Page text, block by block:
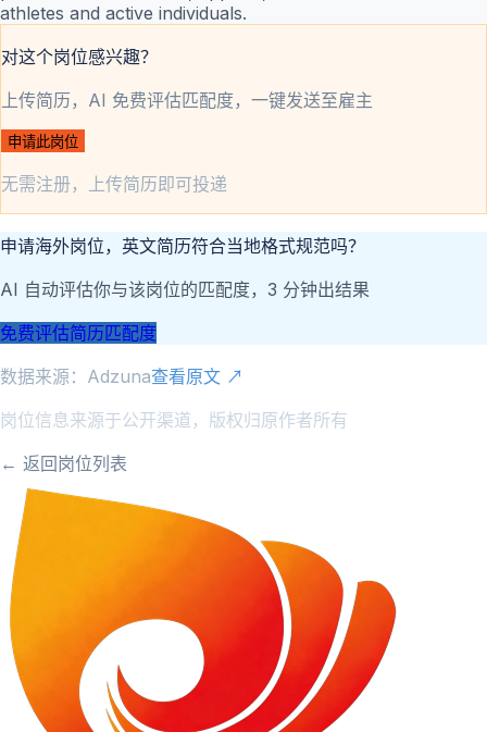
athletes and active individuals.
对这个岗位感兴趣？
上传简历，AI 免费评估匹配度，一键发送至雇主
申请此岗位
无需注册，上传简历即可投递
申请海外岗位，英文简历符合当地格式规范吗？
AI 自动评估你与该岗位的匹配度，3 分钟出结果
免费评估简历匹配度
数据来源： Adzuna查看原文 ↗
岗位信息来源于公开渠道，版权归原作者所有
← 返回岗位列表